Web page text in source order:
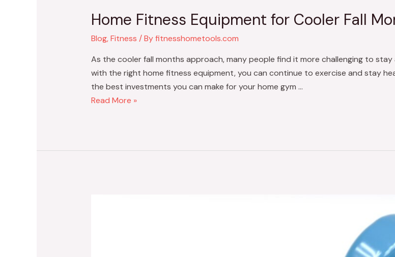
Home Fitness Equipment for Cooler Fall
Blog,Fitness / Byfitnesshometools.com
As the cooler fall months approach, many people find it more challenging to
with the right home fitness equipment, you can continue to exercise and stay
the best investments you can make for your home gym …
Read More »